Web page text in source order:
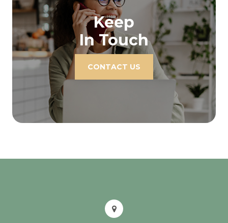
Keep
In Touch
CONTACT US